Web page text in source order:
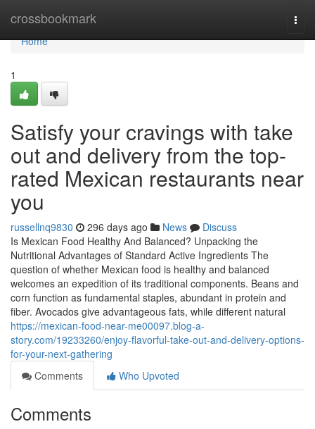
crossbookmark
Home
Home
1
Satisfy your cravings with take
out and delivery from the top-
rated Mexican restaurants near
you
russellnq9830 296 days ago News
Discuss
Is Mexican Food Healthy And Balanced? Unpacking the
Nutritional Advantages of Standard Active Ingredients The
question of whether Mexican food is healthy and balanced
welcomes an expedition of its traditional components. Beans and
corn function as fundamental staples, abundant in protein and
fiber. Avocados give advantageous fats, while different natural
https://mexican-food-near-me00097.blog-a-
story.com/19233260/enjoy-flavorful-take-out-and-delivery-options-
for-your-next-gathering
Comments
Who Upvoted
Comments